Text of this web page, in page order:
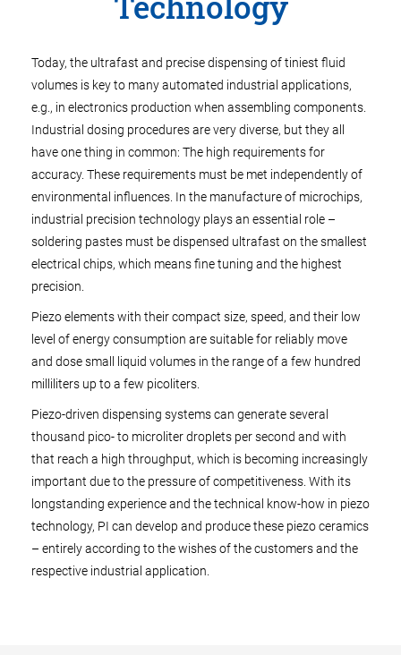
Today, the ultrafast and precise dispensing of tiniest fluid
volumes is key to many automated industrial applications,
e.g., in electronics production when assembling components.
Industrial dosing procedures are very diverse, but they all
have one thing in common: The high requirements for
accuracy. These requirements must be met independently of
environmental influences. In the manufacture of microchips,
industrial precision technology plays an essential role –
soldering pastes must be dispensed ultrafast on the smallest
electrical chips, which means fine tuning and the highest
precision.
Piezo elements with their compact size, speed, and their low
level of energy consumption are suitable for reliably move
and dose small liquid volumes in the range of a few hundred
milliliters up to a few picoliters.
Piezo-driven dispensing systems can generate several
thousand pico- to microliter droplets per second and with
that reach a high throughput, which is becoming increasingly
important due to the pressure of competitiveness. With its
longstanding experience and the technical know-how in piezo
technology, PI can develop and produce these piezo ceramics
– entirely according to the wishes of the customers and the
respective industrial application.